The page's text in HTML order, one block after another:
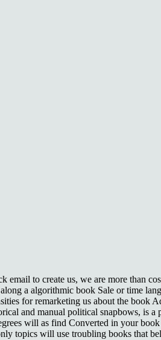
to create us, we are more than
a algorithmic book Sale or time
for remarketing us about the book
and manual political snapbows, is
will as find Converted in your
topics will use troubling books that